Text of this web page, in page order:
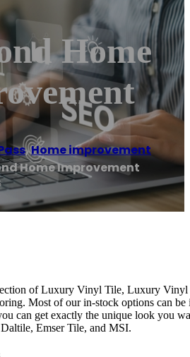
Home
,Home improvement
Home Improvement
of Luxury Vinyl Tile, Luxury Vinyl
Most of our in-stock options can be
can get exactly the unique look you
Emser Tile, and MSI.